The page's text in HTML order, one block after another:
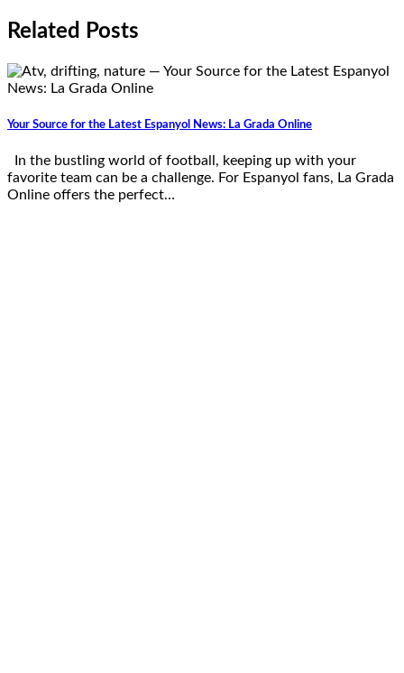
Related Posts
Your Source for the Latest Espanyol News: La Grada Online
In the bustling world of football, keeping up with your
favorite team can be a challenge. For Espanyol fans, La Grada
Online offers the perfect…